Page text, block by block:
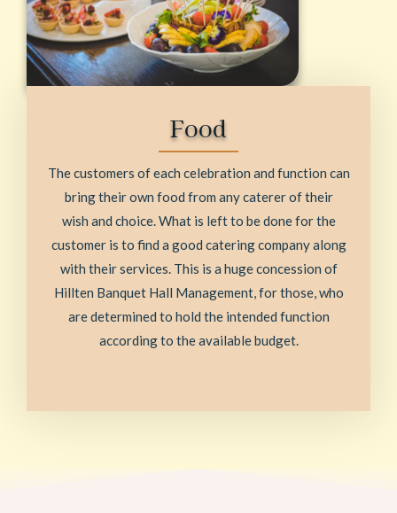
Food
The customers of each celebration and function can
bring their own food from any caterer of their
wish and choice. What is left to be done for the
customer is to find a good catering company along
with their services. This is a huge concession of
Hillten Banquet Hall Management, for those, who
are determined to hold the intended function
according to the available budget.